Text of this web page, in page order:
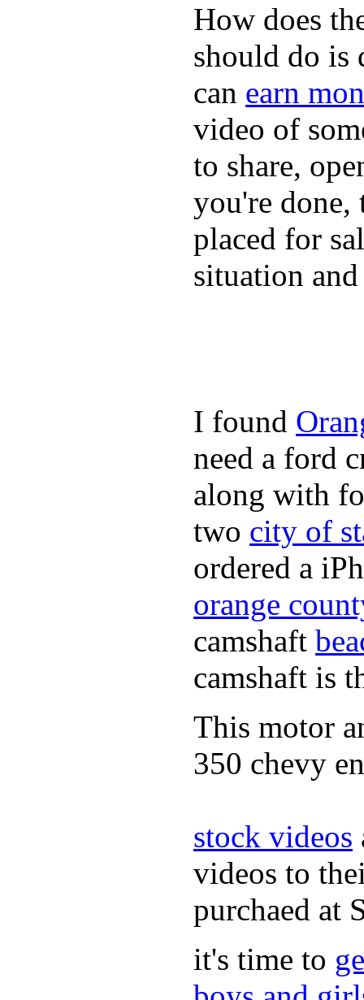
How does
should do is
can earn
video of
to share,
you're done,
placed for
situation
I found
need a ford
along with
two city of
ordered a
orange
camshaft
camshaft is
This motor
350 chevy
stock videos
videos to
purchaed at
it's time to